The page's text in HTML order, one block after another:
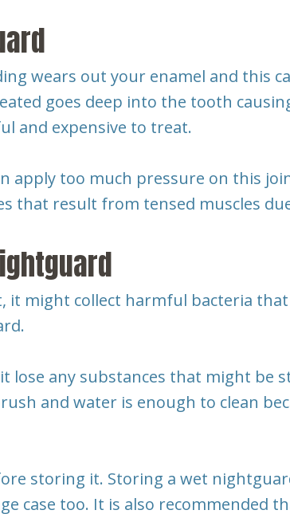
wears out your enamel and this
goes deep into the tooth
and expensive to treat.
apply too much pressure on this
that result from tensed muscles
it might collect harmful bacteria
lose any substances that might be
and water is enough to clean
storing it. Storing a wet
case too. It is also